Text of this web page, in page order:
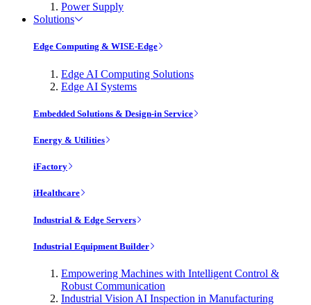
Power Supply
Solutions
Edge Computing & WISE-Edge
Edge AI Computing Solutions
Edge AI Systems
Embedded Solutions & Design-in Service
Energy & Utilities
iFactory
iHealthcare
Industrial & Edge Servers
Industrial Equipment Builder
Empowering Machines with Intelligent Control &
Robust Communication
Industrial Vision AI Inspection in Manufacturing